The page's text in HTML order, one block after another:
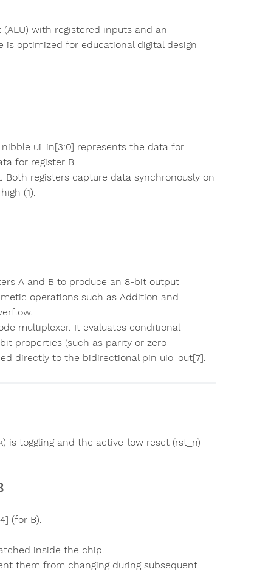
with registered inputs and an
is optimized for educational digital design
ui_in[3:0] represents the data for
for register B.
Both registers capture data synchronously on
(1).
A and B to produce an 8-bit output
operations such as Addition and
multiplexer. It evaluates conditional
properties (such as parity or zero-
directly to the bidirectional pin uio_out[7].
is toggling and the active-low reset (rst_n)
(for B).
inside the chip.
them from changing during subsequent